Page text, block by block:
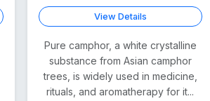
View Details
Pure camphor, a white crystalline
substance from Asian camphor
trees, is widely used in medicine,
rituals, and aromatherapy for it...